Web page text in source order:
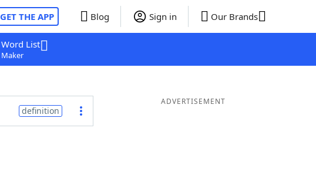
GET THE APP Blog Sign in Our Brands
Word List
Maker
definition
ADVERTISEMENT